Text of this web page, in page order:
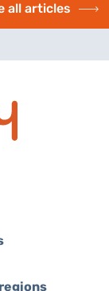
all articles